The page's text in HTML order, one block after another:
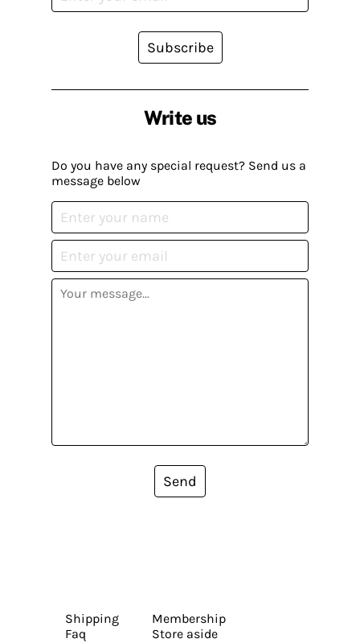
Write us
Do you have any special request? Send us a
message below
Send
Subscribe
Shipping
Faq
Membership
Store aside